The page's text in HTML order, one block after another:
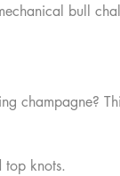
bull
champagne?
top knots.